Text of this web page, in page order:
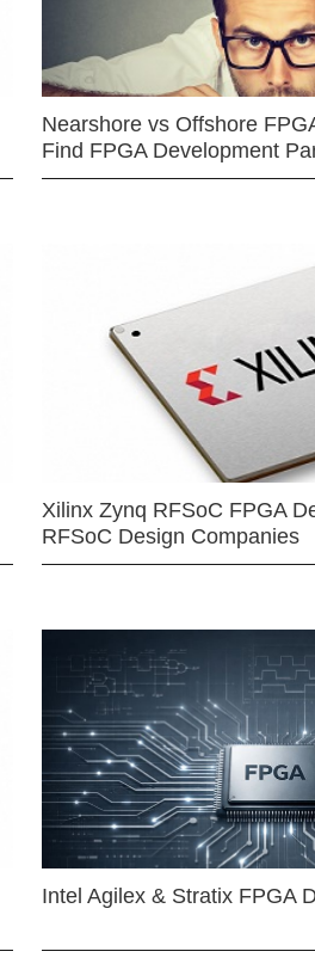
Nearshore vs Offshore
Find FPGA Development
Xilinx Zynq RFSoC FPGA
RFSoC Design Companies
Intel Agilex & Stratix FPGA